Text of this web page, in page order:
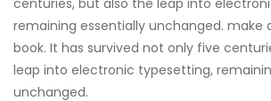
remaining essentially unchanged. make
book. It has survived not only five
leap into electronic typesetting,
unchanged.